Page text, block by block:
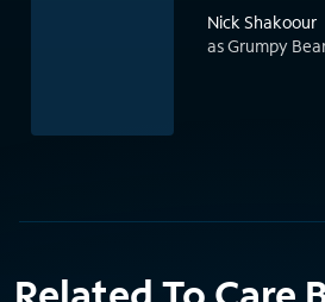
Nick Shakoour
as Grumpy